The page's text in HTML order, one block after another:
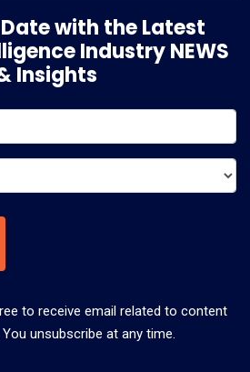
with the Latest
Industry NEWS
Insights
to receive email related to content
unsubscribe at any time.